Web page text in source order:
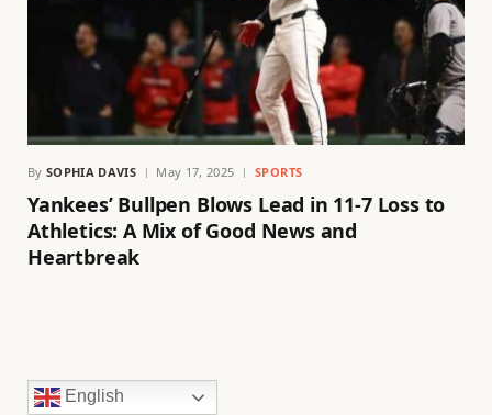
By SOPHIA DAVIS May 17, 2025 SPORTS
Yankees’ Bullpen Blows Lead in 11-7 Loss to
Athletics: A Mix of Good News and
Heartbreak
English